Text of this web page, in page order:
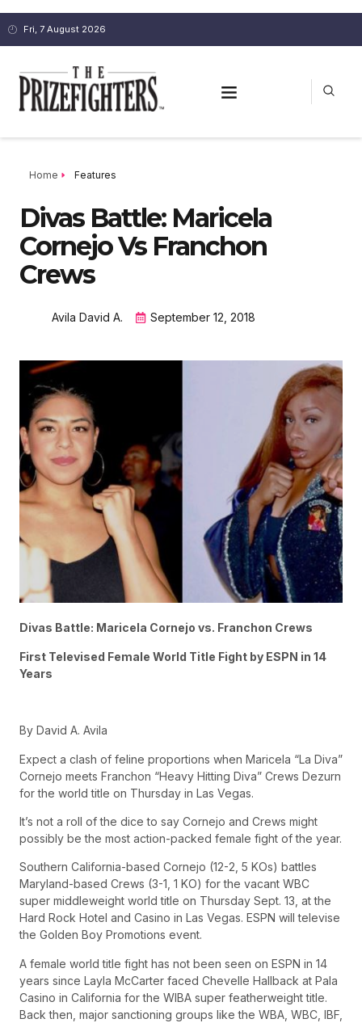
Fri, 7 August 2026
Home Features
Divas Battle: Maricela
Cornejo Vs Franchon
Crews
Avila David A. September 12, 2018
Divas Battle: Maricela Cornejo vs. Franchon Crews
First Televised Female World Title Fight by ESPN in 14
Years
By David A. Avila
Expect a clash of feline proportions when Maricela “La Diva”
Cornejo meets Franchon “Heavy Hitting Diva” Crews Dezurn
for the world title on Thursday in Las Vegas.
It’s not a roll of the dice to say Cornejo and Crews might
possibly be the most action-packed female fight of the year.
Southern California-based Cornejo (12-2, 5 KOs) battles
Maryland-based Crews (3-1, 1 KO) for the vacant WBC
super middleweight world title on Thursday Sept. 13, at the
Hard Rock Hotel and Casino in Las Vegas. ESPN will televise
the Golden Boy Promotions event.
A female world title fight has not been seen on ESPN in 14
years since Layla McCarter faced Chevelle Hallback at Pala
Casino in California for the WIBA super featherweight title.
Back then, major sanctioning groups like the WBA, WBC, IBF,